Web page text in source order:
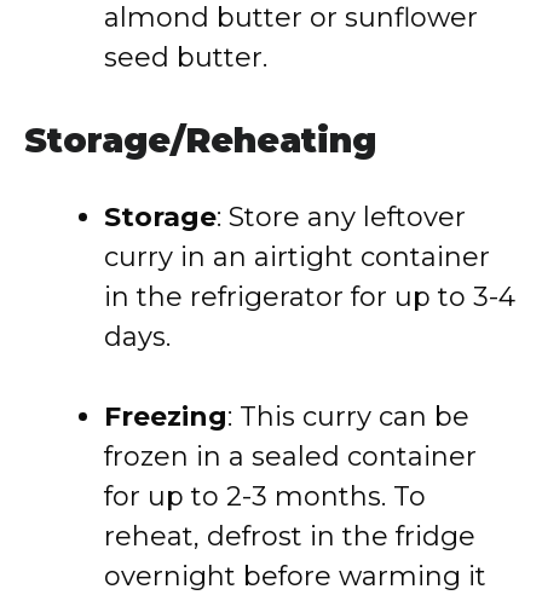
almond butter or sunflower
seed butter.
Storage/Reheating
Storage: Store any leftover
curry in an airtight container
in the refrigerator for up to 3-4
days.
Freezing: This curry can be
frozen in a sealed container
for up to 2-3 months. To
reheat, defrost in the fridge
overnight before warming it